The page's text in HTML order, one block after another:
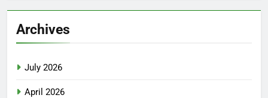
Archives
July 2026
April 2026